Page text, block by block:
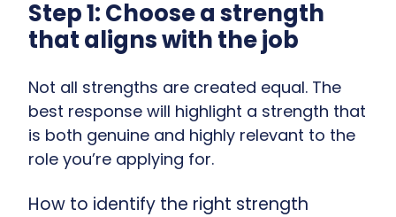
Step 1: Choose a strength
that aligns with the job
Not all strengths are created equal. The
best response will highlight a strength that
is both genuine and highly relevant to the
role you’re applying for.
How to identify the right strength